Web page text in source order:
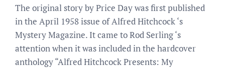
The original story by Price Day was first published
in the April 1958 issue of Alfred Hitchcock ‘s
Mystery Magazine. It came to Rod Serling ‘s
attention when it was included in the hardcover
anthology “Alfred Hitchcock Presents: My